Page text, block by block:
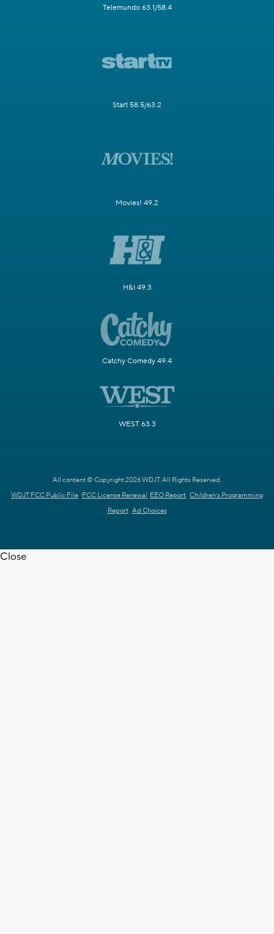
Telemundo 63.1/58.4
Start 58.5/63.2
Movies! 49.2
H&I 49.3
Catchy Comedy 49.4
WEST 63.3
All content © Copyright 2026 WDJT. All Rights Reserved.
WDJT FCC Public File FCC License Renewal EEO Report Children's Programming
Report Ad Choices
Close